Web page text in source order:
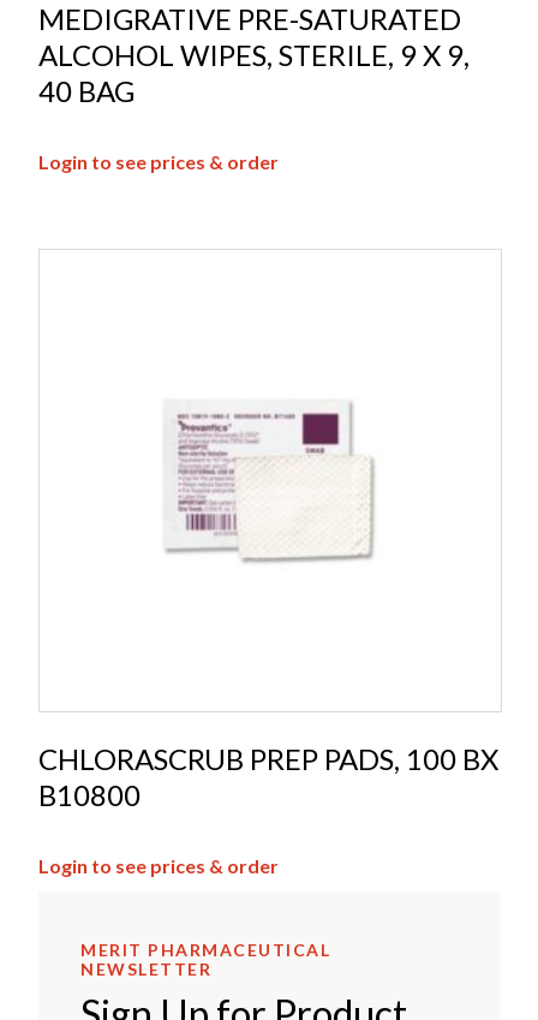
MEDIGRATIVE PRE-SATURATED
ALCOHOL WIPES, STERILE, 9 X 9,
40 BAG
Login to see prices & order
CHLORASCRUB PREP PADS, 100 BX
B10800
Login to see prices & order
MERIT PHARMACEUTICAL
NEWSLETTER